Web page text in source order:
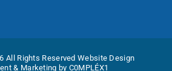
All Rights ReservedWebsite Design
& Marketing by C0MPLÉX1